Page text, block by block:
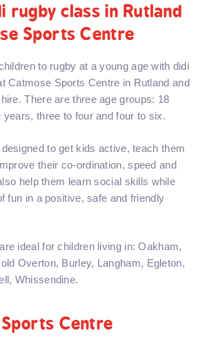
rugby class in Rutland
Sports Centre
to rugby at a young age with didi
Catmose Sports Centre in Rutland and
There are three age groups: 18
years, three to four and four to six.
to get kids active, teach them
their co-ordination, speed and
help them learn social skills while
fun in a positive, safe and friendly
ideal for children living in: Oakham,
Overton, Burley, Langham, Egleton,
Whissendine.
Centre